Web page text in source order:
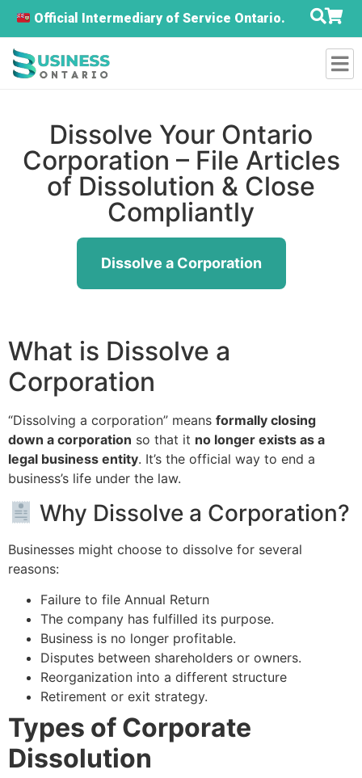
Official Intermediary of Service Ontario.
Dissolve Your Ontario
Corporation – File Articles
of Dissolution & Close
Compliantly
Dissolve a Corporation
What is Dissolve a
Corporation
“Dissolving a corporation” means formally closing
down a corporation so that it no longer exists as a
legal business entity. It’s the official way to end a
business’s life under the law.
Why Dissolve a Corporation?
Businesses might choose to dissolve for several
reasons:
Failure to file Annual Return
The company has fulfilled its purpose.
Business is no longer profitable.
Disputes between shareholders or owners.
Reorganization into a different structure
Retirement or exit strategy.
Types of Corporate
Dissolution